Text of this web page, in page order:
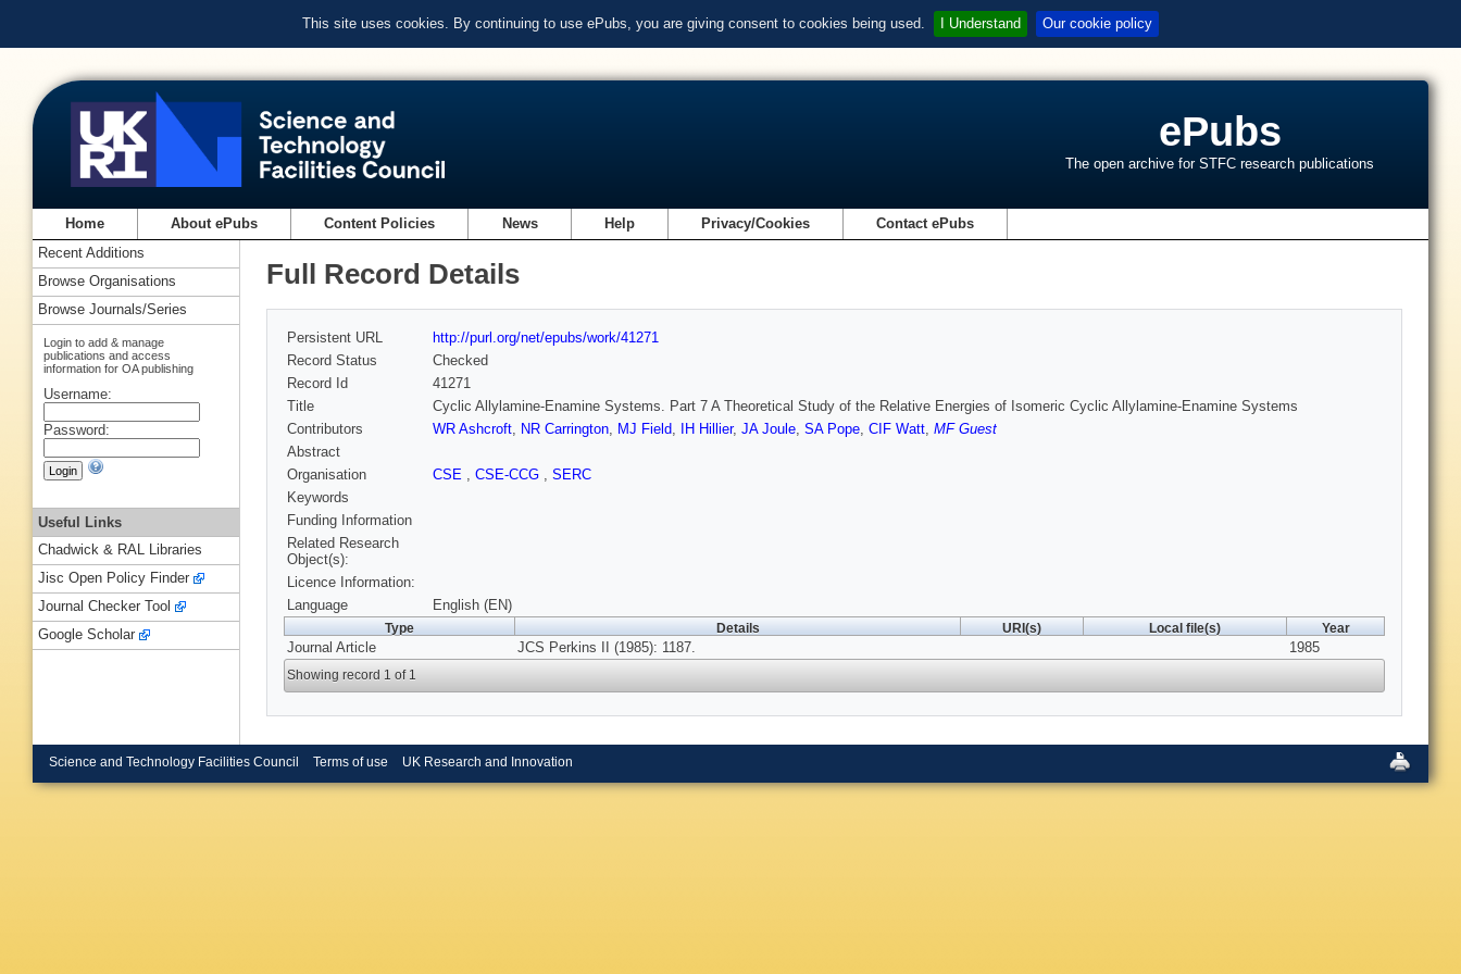
This site uses cookies. By continuing to use ePubs, you are giving consent to cookies being used. I Understand Our cookie policy
ePubs
The open archive for STFC research publications
Home About ePubs Content Policies News Help Privacy/Cookies Contact ePubs
Full Record Details
Persistent URL
http://purl.org/net/epubs/work/41271
Record Status
Checked
Record Id
41271
Title
Cyclic Allylamine-Enamine Systems. Part 7 A Theoretical Study of the Relative Energies of Isomeric Cyclic Allylamine-Enamine Systems
Contributors
WR Ashcroft, NR Carrington, MJ Field, IH Hillier, JA Joule, SA Pope, CIF Watt, MF Guest
Abstract
Organisation
CSE , CSE-CCG , SERC
Keywords
Funding Information
Related Research
Object(s):
Licence Information:
Language
English (EN)
Type Details URI(s) Local file(s) Year
Journal Article JCS Perkins II (1985): 1187. 1985
Showing record 1 of 1
Recent Additions
Browse Organisations
Browse Journals/Series
Login to add & manage
publications and access
information for OA publishing
Username:
Password:
Useful Links
Chadwick & RAL Libraries
Jisc Open Policy Finder
Journal Checker Tool
Google Scholar
Science and Technology Facilities Council Terms of use UK Research and Innovation